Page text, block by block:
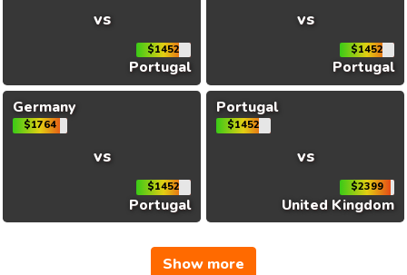
vs
$1452
Portugal
vs
$1452
Portugal
Germany
$1764
vs
$1452
Portugal
Portugal
$1452
vs
$2399
United Kingdom
Show more